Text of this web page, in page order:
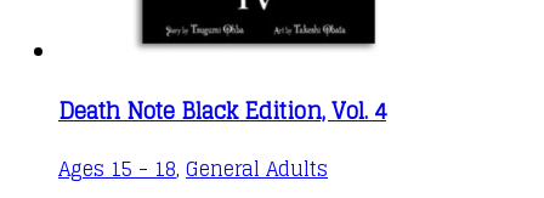
Death Note Black Edition, Vol. 4
Ages 15 - 18, General Adults